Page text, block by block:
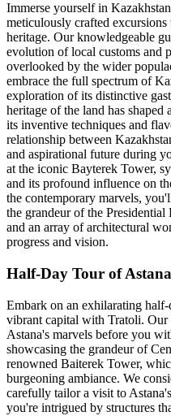
Immerse yourself in
meticulously crafted
heritage. Our knowledgeable
evolution of local customs and
overlooked by the wider
embrace the full spectrum of
exploration of its distinctive
heritage of the land has shaped
its inventive techniques and
relationship between
and aspirational future during
at the iconic Bayterek Tower,
and its profound influence on
the contemporary marvels,
the grandeur of the
and an array of architectural
progress and vision.
Half-Day Tour of
Embark on an exhilarating
vibrant capital with Tratoli.
Astana's marvels before you
showcasing the grandeur of
renowned Baiterek Tower,
burgeoning ambiance. We
carefully tailor a visit to
you're intrigued by structures